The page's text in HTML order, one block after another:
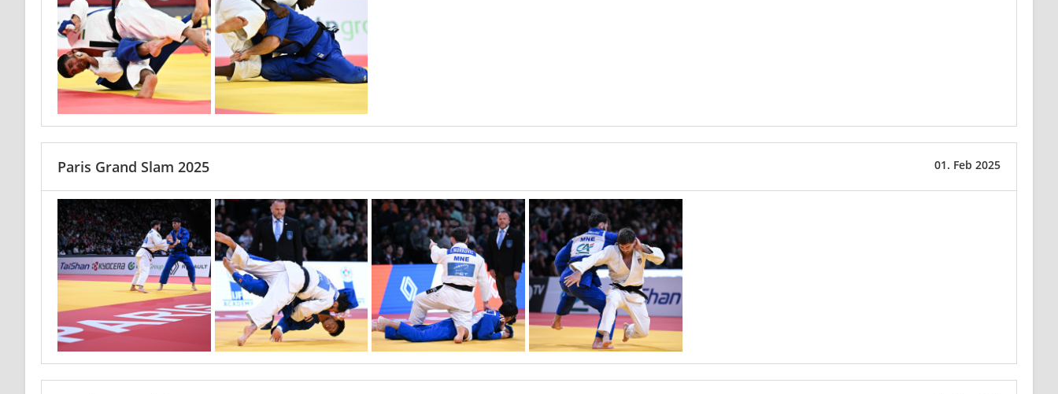
01. Feb 2025
Paris Grand Slam 2025